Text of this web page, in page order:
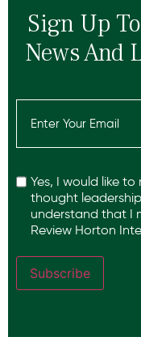
Sign Up
News And
Email
(Required)
Yes, I would like
thought
understand that I
Review Horton
Subscribe